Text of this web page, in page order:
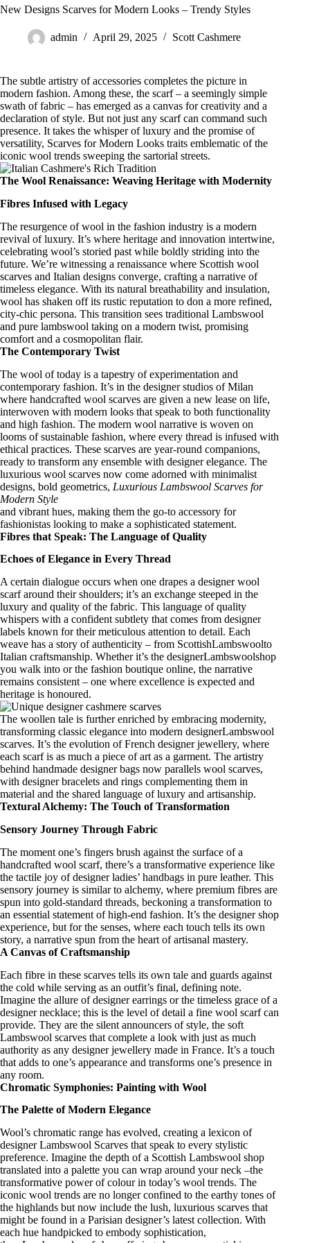
New Designs Scarves for Modern Looks – Trendy Styles
admin April 29, 2025 Scott Cashmere
The subtle artistry of accessories completes the picture in
modern fashion. Among these, the scarf – a seemingly simple
swath of fabric – has emerged as a canvas for creativity and a
declaration of style. But not just any scarf can command such
presence. It takes the whisper of luxury and the promise of
versatility, Scarves for Modern Looks traits emblematic of the
iconic wool trends sweeping the sartorial streets.
The Wool Renaissance: Weaving Heritage with Modernity
Fibres Infused with Legacy
The resurgence of wool in the fashion industry is a modern
revival of luxury. It’s where heritage and innovation intertwine,
celebrating wool’s storied past while boldly striding into the
future. We’re witnessing a renaissance where Scottish wool
scarves and Italian designs converge, crafting a narrative of
timeless elegance. With its natural breathability and insulation,
wool has shaken off its rustic reputation to don a more refined,
city-chic persona. This transition sees traditional Lambswool
and pure lambswool taking on a modern twist, promising
comfort and a cosmopolitan flair.
The Contemporary Twist
The wool of today is a tapestry of experimentation and
contemporary fashion. It’s in the designer studios of Milan
where handcrafted wool scarves are given a new lease on life,
interwoven with modern looks that speak to both functionality
and high fashion. The modern wool narrative is woven on
looms of sustainable fashion, where every thread is infused with
ethical practices. These scarves are year-round companions,
ready to transform any ensemble with designer elegance. The
luxurious wool scarves now come adorned with minimalist
designs, bold geometrics, Luxurious Lambswool Scarves for
Modern Style
and vibrant hues, making them the go-to accessory for
fashionistas looking to make a sophisticated statement.
Fibres that Speak: The Language of Quality
Echoes of Elegance in Every Thread
A certain dialogue occurs when one drapes a designer wool
scarfaround their shoulders; it’s an exchange steeped in the
luxury and quality of the fabric. This language of quality
whispers with a confident subtlety that comes from designer
labels known for their meticulous attention to detail. Each
weave has a story of authenticity – from ScottishLambswoolto
Italian craftsmanship. Whether it’s the designerLambswoolshop
you walk into or the fashion boutique online, the narrative
remains consistent – one where excellence is expected and
heritage is honoured.
The woollen tale is further enriched by embracing modernity,
transforming classic elegance into modern designerLambswool
scarves. It’s the evolution ofFrench designer jewellery, where
each scarf is as much a piece of art as a garment. The artistry
behind handmade designer bags now parallels wool scarves,
with designer bracelets and rings complementing them in
material and the shared language of luxury and artisanship.
Textural Alchemy: The Touch of Transformation
Sensory Journey Through Fabric
The moment one’s fingers brush against the surface of a
handcrafted wool scarf, there’s a transformative experience like
the tactile joy ofdesigner ladies’ handbags in pure leather. This
sensory journey is similar to alchemy, where premium fibres are
spun into gold-standard threads, beckoning a transformation to
an essential statement ofhigh-end fashion. It’s the designer shop
experience, but for the senses, where each touch tells its own
story, a narrative spun from the heart of artisanal mastery.
A Canvas of Craftsmanship
Each fibre in these scarves tells its own tale and guards against
the cold while serving as an outfit’s final, defining note.
Imagine the allure ofdesigner earrings or the timeless grace of a
designer necklace; this is the level of detail a fine wool scarfcan
provide. They are the silent announcers of style, the soft
Lambswool scarves that complete a look with just as much
authority as any designer jewellery made in France. It’s a touch
that adds to one’s appearance and transforms one’s presence in
any room.
Chromatic Symphonies: Painting with Wool
The Palette of Modern Elegance
Wool’s chromatic range has evolved, creating a lexicon of
designer Lambswool Scarves that speak to every stylistic
preference. Imagine the depth of a Scottish Lambswool shop
translated into a palette you can wrap around your neck –the
transformative power of colour in today’s wool trends. The
iconic wool trends are no longer confined to the earthy tones of
the highlands but now include the lush, luxurious scarves that
might be found in a Parisian designer’s latest collection. With
each hue handpicked to embody sophistication,